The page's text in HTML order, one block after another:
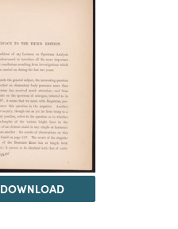
DOWNLOAD